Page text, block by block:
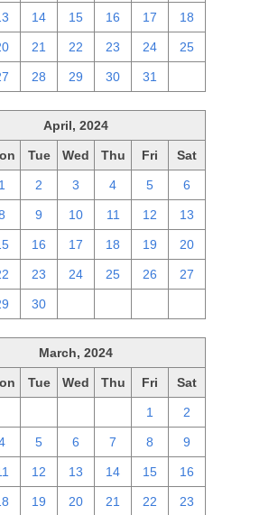
14 15 16 17 18
21 22 23 24 25
28 29 30 31
April, 2024
Tue Wed Thu Fri Sat
1 2 3 4 5 6
9 10 11 12 13
16 17 18 19 20
23 24 25 26 27
30
March, 2024
Tue Wed Thu Fri Sat
1 2
5 6 7 8 9
12 13 14 15 16
19 20 21 22 23